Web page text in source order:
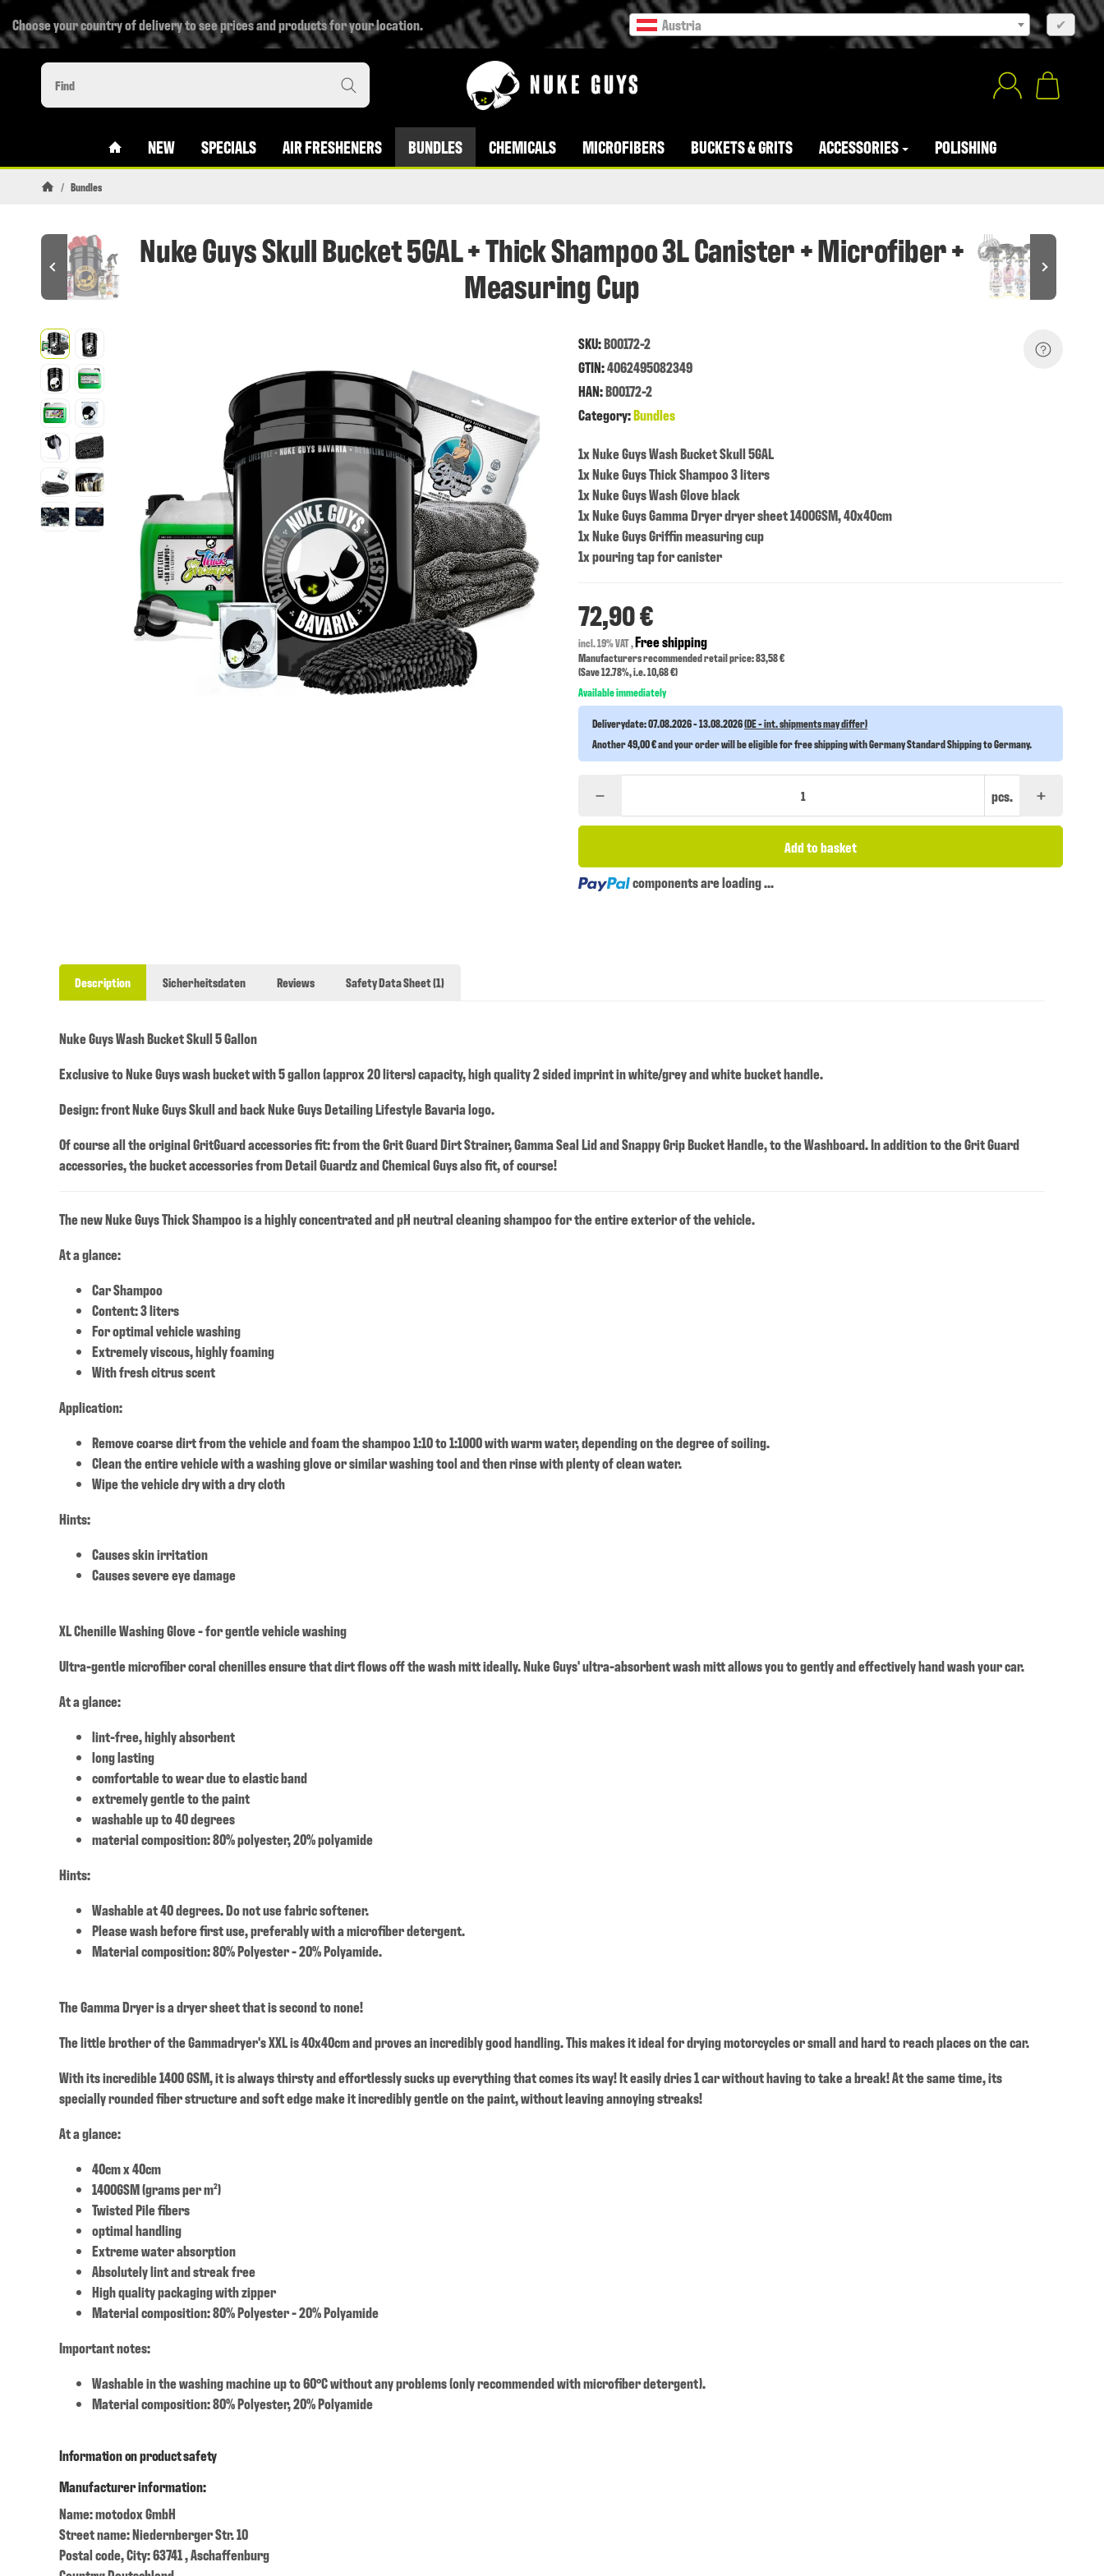
Choose your country of delivery to see prices and products for your location. Austria ✔
#CUSTOM.LINKHOME#
NEW SPECIALS AIR FRESHENERS BUNDLES CHEMICALS MICROFIBERS BUCKETS & GRITS ACCESSORIES POLISHING
/ Bundles
Nuke Guys Skull Bucket 5GAL + Thick Shampoo 3L Canister + Microfiber +
Measuring Cup
SKU:B00172-2
GTIN:4062495082349
HAN:B00172-2
Category:Bundles
1x Nuke Guys Wash Bucket Skull 5GAL
1x Nuke Guys Thick Shampoo 3 liters
1x Nuke Guys Wash Glove black
1x Nuke Guys Gamma Dryer dryer sheet 1400GSM, 40x40cm
1x Nuke Guys Griffin measuring cup
1x pouring tap for canister
72,90 €
incl. 19% VAT ,Free shipping
Manufacturers recommended retail price: 83,58 €
(Save12.78%, i.e.10,68 €)
Available immediately
Deliverydate:07.08.2026 - 13.08.2026(DE - int. shipments may differ)
Another 49,00 € and your order will be eligible for free shipping with Germany Standard Shipping to Germany.
pcs.
Add to basket
Loading...components are loading ...
Description Sicherheitsdaten Reviews Safety Data Sheet (1)
Nuke Guys Wash Bucket Skull 5 Gallon
Exclusive to Nuke Guys wash bucket with 5 gallon (approx 20 liters) capacity, high quality 2 sided imprint in white/grey and white bucket handle.
Design: front Nuke Guys Skull and back Nuke Guys Detailing Lifestyle Bavaria logo.
Of course all the original GritGuard accessories fit: from the Grit Guard Dirt Strainer, Gamma Seal Lid and Snappy Grip Bucket Handle, to the Washboard. In addition to the Grit Guard
accessories, the bucket accessories from Detail Guardz and Chemical Guys also fit, of course!
The new Nuke Guys Thick Shampoo is a highly concentrated and pH neutral cleaning shampoo for the entire exterior of the vehicle.
At a glance:
Car Shampoo
Content: 3 liters
For optimal vehicle washing
Extremely viscous, highly foaming
With fresh citrus scent
Application:
Remove coarse dirt from the vehicle and foam the shampoo 1:10 to 1:1000 with warm water, depending on the degree of soiling.
Clean the entire vehicle with a washing glove or similar washing tool and then rinse with plenty of clean water.
Wipe the vehicle dry with a dry cloth
Hints:
Causes skin irritation
Causes severe eye damage
XL Chenille Washing Glove - for gentle vehicle washing
Ultra-gentle microfiber coral chenilles ensure that dirt flows off the wash mitt ideally. Nuke Guys' ultra-absorbent wash mitt allows you to gently and effectively hand wash your car.
At a glance:
lint-free, highly absorbent
long lasting
comfortable to wear due to elastic band
extremely gentle to the paint
washable up to 40 degrees
material composition: 80% polyester, 20% polyamide
Hints:
Washable at 40 degrees. Do not use fabric softener.
Please wash before first use, preferably with a microfiber detergent.
Material composition: 80% Polyester - 20% Polyamide.
The Gamma Dryer is a dryer sheet that is second to none!
The little brother of the Gammadryer's XXL is 40x40cm and proves an incredibly good handling. This makes it ideal for drying motorcycles or small and hard to reach places on the car.
With its incredible 1400 GSM, it is always thirsty and effortlessly sucks up everything that comes its way! It easily dries 1 car without having to take a break! At the same time, its
specially rounded fiber structure and soft edge make it incredibly gentle on the paint, without leaving annoying streaks!
At a glance:
40cm x 40cm
1400GSM (grams per m²)
Twisted Pile fibers
optimal handling
Extreme water absorption
Absolutely lint and streak free
High quality packaging with zipper
Material composition: 80% Polyester - 20% Polyamide
Important notes:
Washable in the washing machine up to 60°C without any problems (only recommended with microfiber detergent).
Material composition: 80% Polyester, 20% Polyamide
Information on product safety
Manufacturer information:
Name: motodox GmbH
Street name: Niedernberger Str. 10
Postal code, City: 63741 , Aschaffenburg